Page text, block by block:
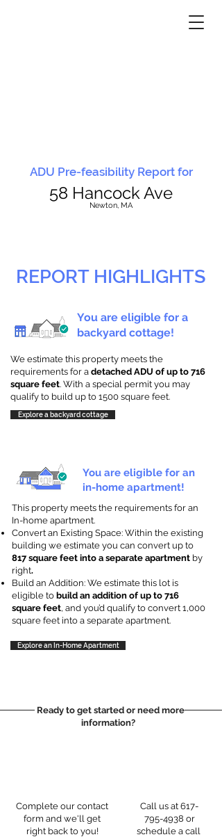
ADU Pre-feasibility Report for
58 Hancock Ave
Newton, MA
REPORT HIGHLIGHTS
You are eligible for a
backyard cottage!
We estimate this property meets the
requirements for a detached ADU of up to 716
square feet. With a special permit you may
qualify to build up to 1500 square feet.
Explore a backyard cottage
You are eligible for an
in-home apartment!
This property meets the requirements for an
In-home apartment.
Convert an Existing Space: Within the existing
building we estimate you can convert up to
817 square feet into a separate apartment by
right.
Build an Addition: We estimate this lot is
eligible to build an addition of up to 716
square feet, and you’d qualify to convert 1,000
square feet into a separate apartment.
Explore an In-Home Apartment
Ready to get started or need more
information?
Complete our contact
form and we'll get
right back to you!
Call us at 617-
795-4938 or
schedule a call